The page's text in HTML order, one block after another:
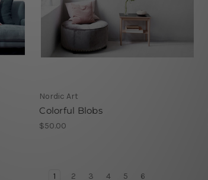
Nordic Art
Colorful Blobs
$50.00
1 2 3 4 5 6